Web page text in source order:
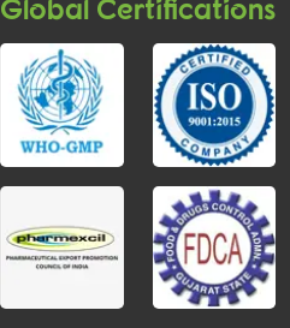
Global Certifications